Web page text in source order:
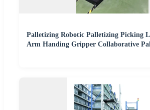
Palletizing Robotic Palletizing Picking
Arm Handing Gripper Collaborative